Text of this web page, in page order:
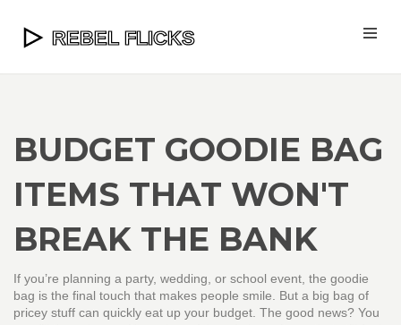
BUDGET GOODIE BAG
ITEMS THAT WON'T
BREAK THE BANK
If you’re planning a party, wedding, or school event, the goodie
bag is the final touch that makes people smile. But a big bag of
pricey stuff can quickly eat up your budget. The good news? You